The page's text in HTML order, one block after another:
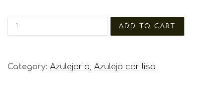
Category: Azulejaria, Azulejo cor lisa